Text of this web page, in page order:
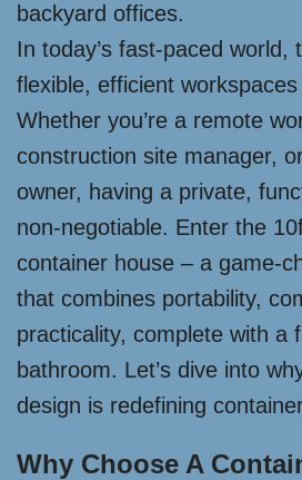
backyard offices.
In today’s fast-paced world,
flexible, efficient
Whether you’re a remote
construction site manager,
owner, having a private,
non-negotiable. Enter the
container house – a game-
that combines portability,
practicality, complete with a
bathroom. Let’s dive into
design is redefining
Why Choose A